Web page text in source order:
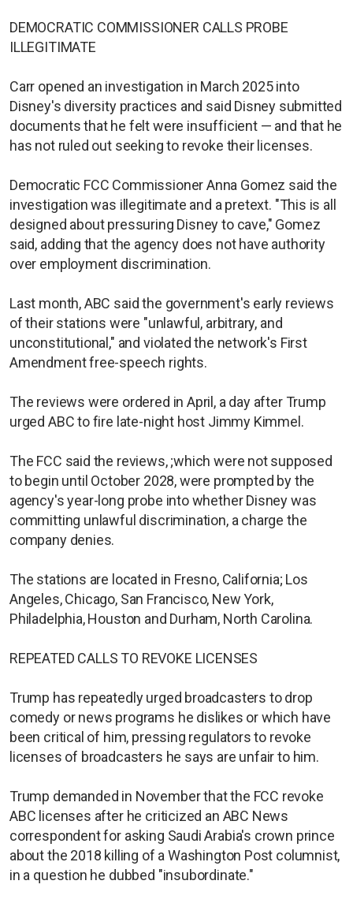
DEMOCRATIC COMMISSIONER CALLS PROBE
ILLEGITIMATE
Carr opened an investigation in March 2025 into
Disney's diversity practices ​and said Disney ⁠submitted
documents that he felt were insufficient — and that he
has not ruled out seeking to revoke their licenses.
Democratic FCC Commissioner Anna Gomez said the
investigation was illegitimate and a pretext. "This is all
designed about pressuring Disney to cave," Gomez
said, adding that the agency does not have authority
over employment discrimination.
Last month, ​ABC said the government's early reviews
of their stations were "unlawful, arbitrary, and
unconstitutional," and violated the network's First
Amendment free-speech rights.
The ​reviews were ordered in April, a day after Trump
urged ABC to fire late-night host Jimmy Kimmel.
The FCC said the reviews, ;which were ⁠not supposed
to begin until October 2028, were prompted by the
agency's year-long probe into whether Disney was
committing unlawful discrimination, a charge the
company denies.
The stations are located in Fresno, California; Los
Angeles, Chicago, San Francisco, New York,
Philadelphia, Houston and Durham, North Carolina.
REPEATED CALLS TO REVOKE LICENSES
Trump has repeatedly urged ​broadcasters to drop
comedy ​or news programs he dislikes ⁠or which have
been critical of him, pressing regulators to revoke
licenses of broadcasters he says are unfair to him.
Trump ​demanded in November that the FCC revoke
ABC licenses after he criticized an ABC News
correspondent for asking Saudi Arabia's crown prince
about the ​2018 killing of a Washington Post columnist,
in a question he dubbed "insubordinate."